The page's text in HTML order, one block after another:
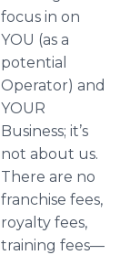
focus in on
YOU (as a
potential
Operator) and
YOUR
Business; it’s
not about us.
There are no
franchise fees,
royalty fees,
training fees—